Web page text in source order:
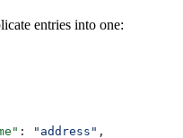
entries into one:
: "address" ,